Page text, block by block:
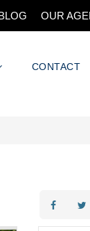
OUR
CONTACT